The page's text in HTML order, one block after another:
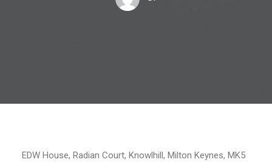
EDW House, Radian Court, Knowlhill, Milton Keynes, MK5